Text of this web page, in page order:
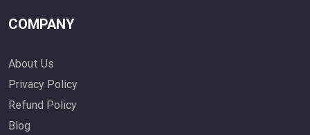
COMPANY
About Us
Privacy Policy
Refund Policy
Blog